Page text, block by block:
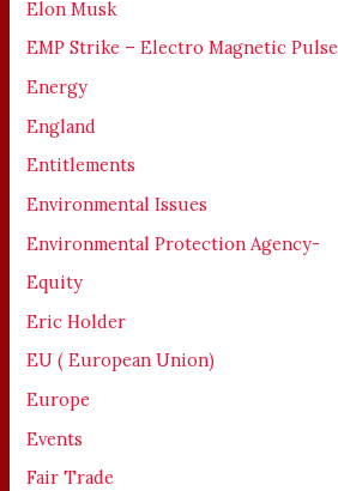
Elon Musk
EMP Strike – Electro Magnetic Pulse
Energy
England
Entitlements
Environmental Issues
Environmental Protection Agency-
Equity
Eric Holder
EU ( European Union)
Europe
Events
Fair Trade